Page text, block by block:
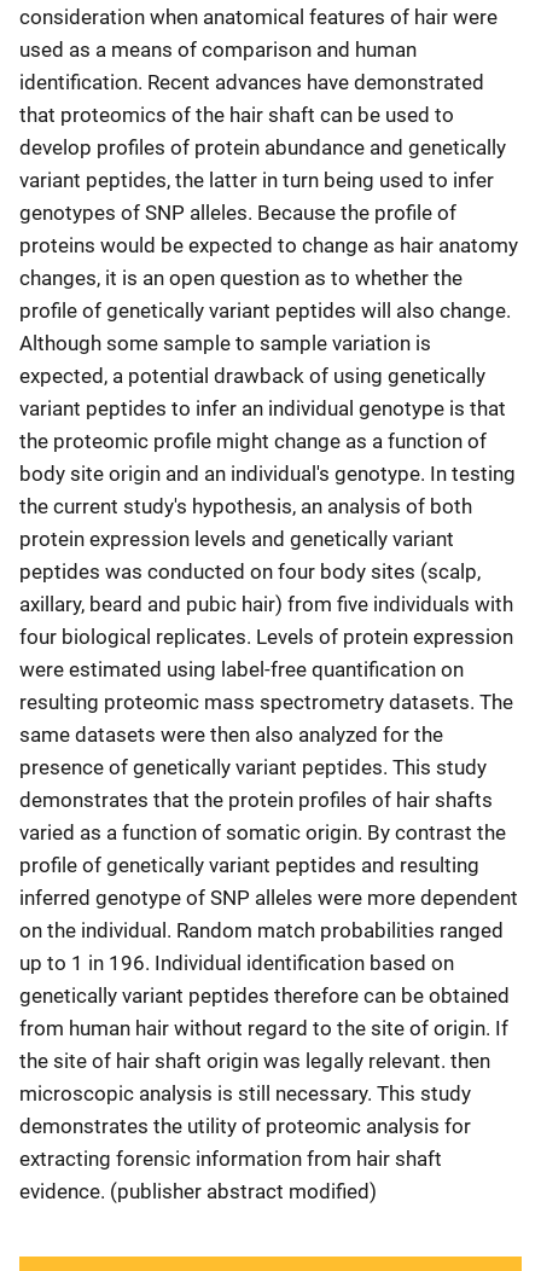
consideration when anatomical features of hair were
used as a means of comparison and human
identification. Recent advances have demonstrated
that proteomics of the hair shaft can be used to
develop profiles of protein abundance and genetically
variant peptides, the latter in turn being used to infer
genotypes of SNP alleles. Because the profile of
proteins would be expected to change as hair anatomy
changes, it is an open question as to whether the
profile of genetically variant peptides will also change.
Although some sample to sample variation is
expected, a potential drawback of using genetically
variant peptides to infer an individual genotype is that
the proteomic profile might change as a function of
body site origin and an individual's genotype. In testing
the current study's hypothesis, an analysis of both
protein expression levels and genetically variant
peptides was conducted on four body sites (scalp,
axillary, beard and pubic hair) from five individuals with
four biological replicates. Levels of protein expression
were estimated using label-free quantification on
resulting proteomic mass spectrometry datasets. The
same datasets were then also analyzed for the
presence of genetically variant peptides. This study
demonstrates that the protein profiles of hair shafts
varied as a function of somatic origin. By contrast the
profile of genetically variant peptides and resulting
inferred genotype of SNP alleles were more dependent
on the individual. Random match probabilities ranged
up to 1 in 196. Individual identification based on
genetically variant peptides therefore can be obtained
from human hair without regard to the site of origin. If
the site of hair shaft origin was legally relevant. then
microscopic analysis is still necessary. This study
demonstrates the utility of proteomic analysis for
extracting forensic information from hair shaft
evidence. (publisher abstract modified)